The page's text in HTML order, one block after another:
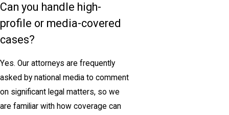
Can you handle high-
profile or media-covered
cases?
Yes. Our attorneys are frequently
asked by national media to comment
on significant legal matters, so we
are familiar with how coverage can